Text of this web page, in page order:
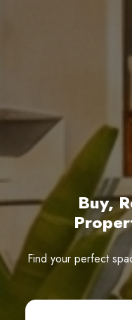
Buy,
Find your perfect